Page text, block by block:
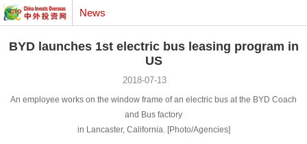
News
BYD launches 1st electric bus leasing program in
US
2018-07-13
An employee works on the window frame of an electric bus at the BYD Coach
and Bus factory
in Lancaster, California. [Photo/Agencies]